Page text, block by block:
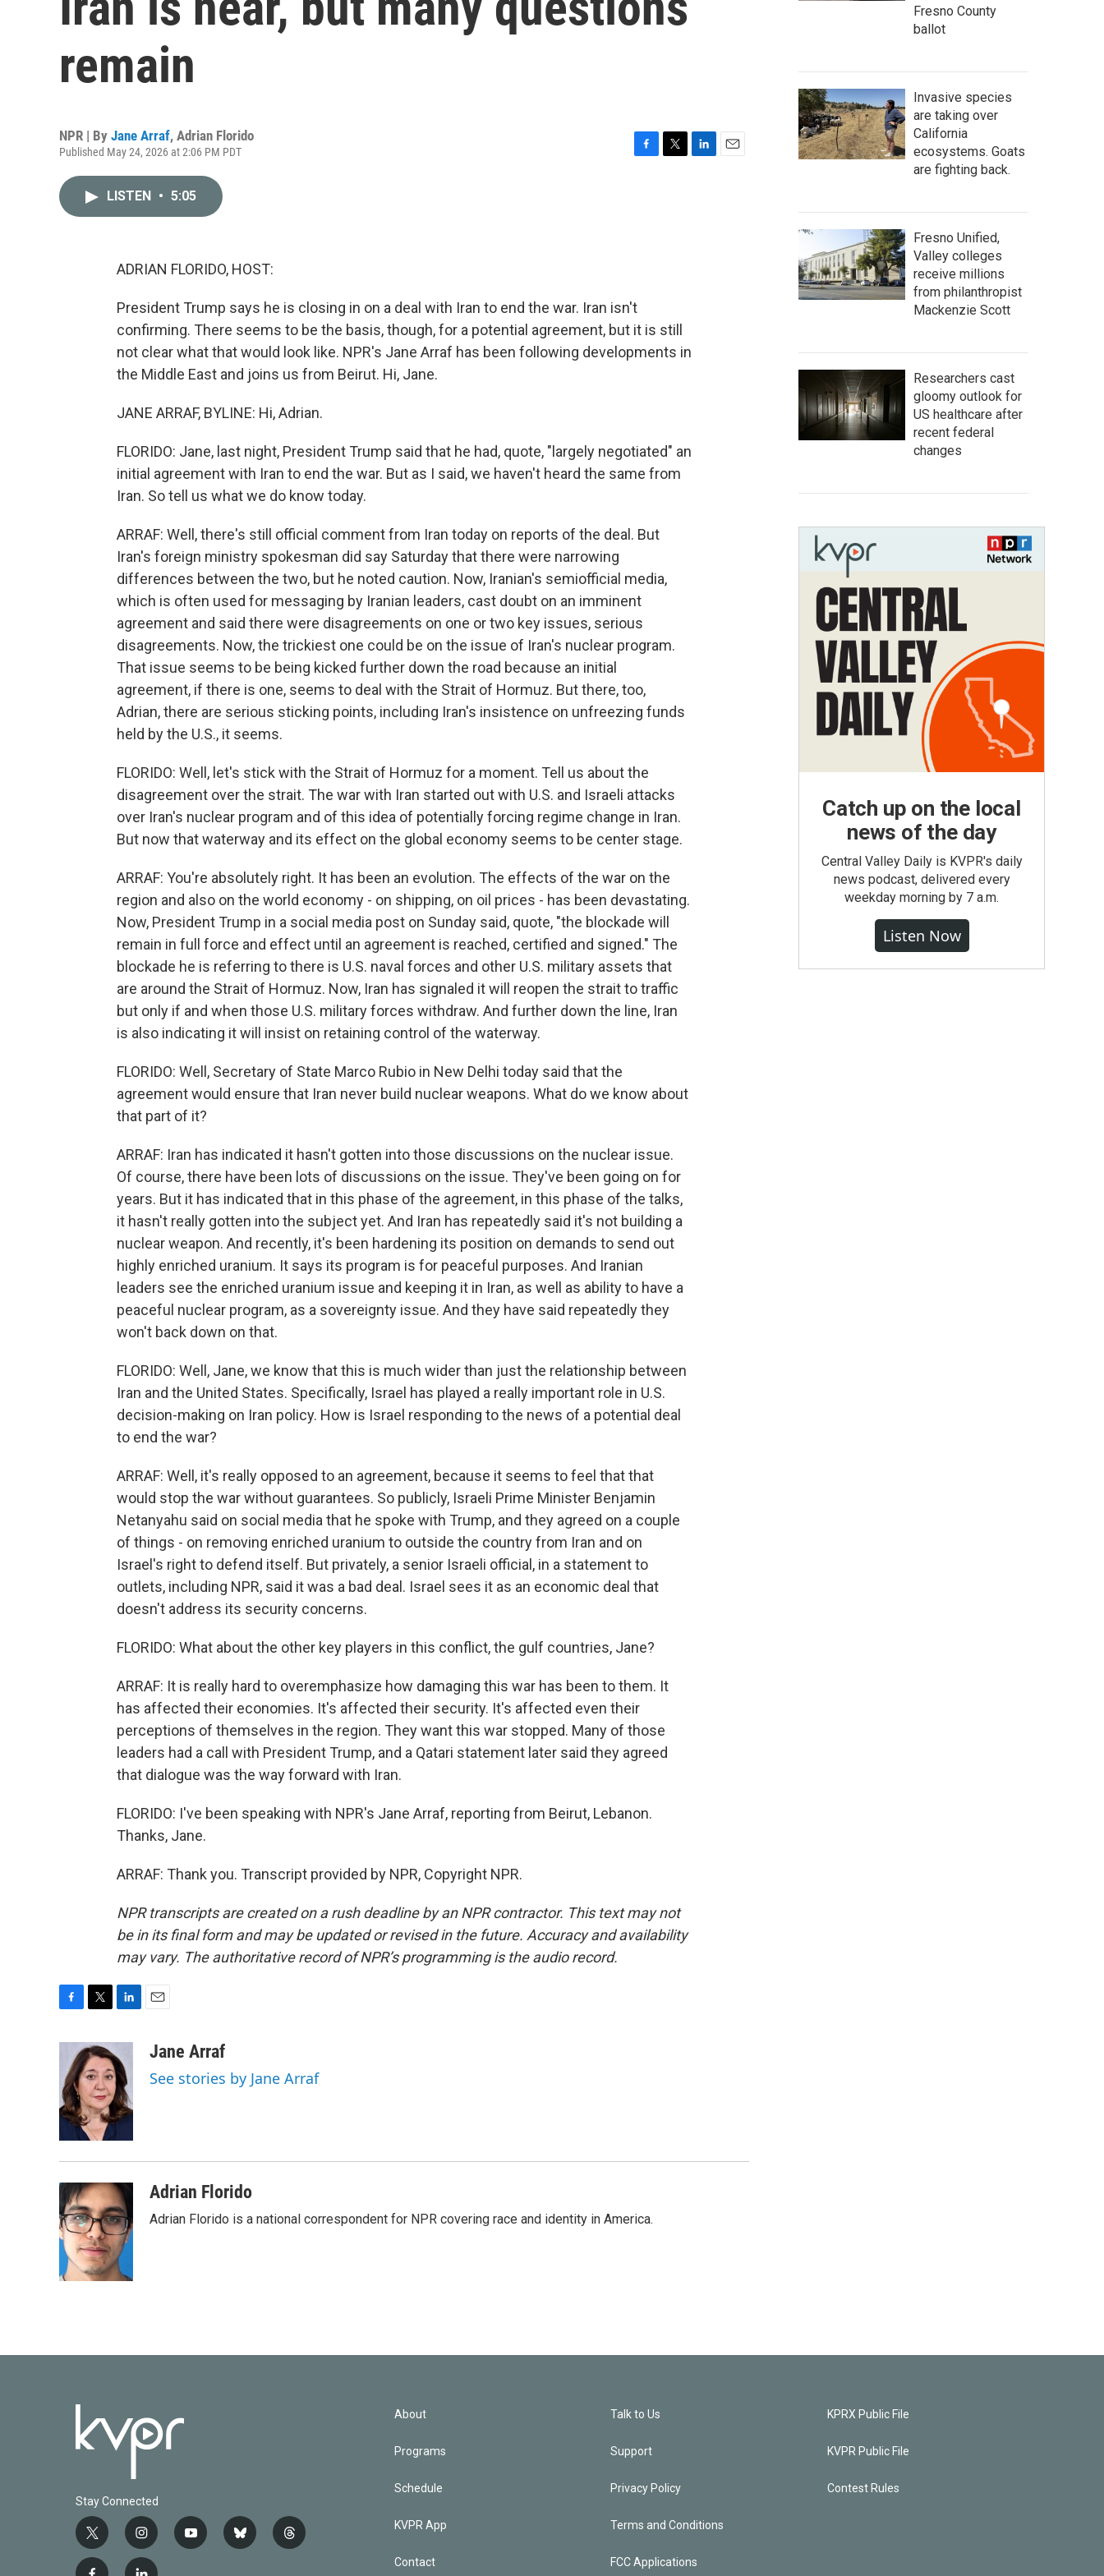
remain
NPR | By Jane Arraf, Adrian Florido
Published May 24, 2026 at 2:06 PM PDT
LISTEN • 5:05
ADRIAN FLORIDO, HOST:
President Trump says he is closing in on a deal with Iran to end the war. Iran isn't
confirming. There seems to be the basis, though, for a potential agreement, but it is still
not clear what that would look like. NPR's Jane Arraf has been following developments in
the Middle East and joins us from Beirut. Hi, Jane.
JANE ARRAF, BYLINE: Hi, Adrian.
FLORIDO: Jane, last night, President Trump said that he had, quote, "largely negotiated" an
initial agreement with Iran to end the war. But as I said, we haven't heard the same from
Iran. So tell us what we do know today.
ARRAF: Well, there's still official comment from Iran today on reports of the deal. But
Iran's foreign ministry spokesman did say Saturday that there were narrowing
differences between the two, but he noted caution. Now, Iranian's semiofficial media,
which is often used for messaging by Iranian leaders, cast doubt on an imminent
agreement and said there were disagreements on one or two key issues, serious
disagreements. Now, the trickiest one could be on the issue of Iran's nuclear program.
That issue seems to be being kicked further down the road because an initial
agreement, if there is one, seems to deal with the Strait of Hormuz. But there, too,
Adrian, there are serious sticking points, including Iran's insistence on unfreezing funds
held by the U.S., it seems.
FLORIDO: Well, let's stick with the Strait of Hormuz for a moment. Tell us about the
disagreement over the strait. The war with Iran started out with U.S. and Israeli attacks
over Iran's nuclear program and of this idea of potentially forcing regime change in Iran.
But now that waterway and its effect on the global economy seems to be center stage.
ARRAF: You're absolutely right. It has been an evolution. The effects of the war on the
region and also on the world economy - on shipping, on oil prices - has been devastating.
Now, President Trump in a social media post on Sunday said, quote, "the blockade will
remain in full force and effect until an agreement is reached, certified and signed." The
blockade he is referring to there is U.S. naval forces and other U.S. military assets that
are around the Strait of Hormuz. Now, Iran has signaled it will reopen the strait to traffic
but only if and when those U.S. military forces withdraw. And further down the line, Iran
is also indicating it will insist on retaining control of the waterway.
FLORIDO: Well, Secretary of State Marco Rubio in New Delhi today said that the
agreement would ensure that Iran never build nuclear weapons. What do we know about
that part of it?
ARRAF: Iran has indicated it hasn't gotten into those discussions on the nuclear issue.
Of course, there have been lots of discussions on the issue. They've been going on for
years. But it has indicated that in this phase of the agreement, in this phase of the talks,
it hasn't really gotten into the subject yet. And Iran has repeatedly said it's not building a
nuclear weapon. And recently, it's been hardening its position on demands to send out
highly enriched uranium. It says its program is for peaceful purposes. And Iranian
leaders see the enriched uranium issue and keeping it in Iran, as well as ability to have a
peaceful nuclear program, as a sovereignty issue. And they have said repeatedly they
won't back down on that.
FLORIDO: Well, Jane, we know that this is much wider than just the relationship between
Iran and the United States. Specifically, Israel has played a really important role in U.S.
decision-making on Iran policy. How is Israel responding to the news of a potential deal
to end the war?
ARRAF: Well, it's really opposed to an agreement, because it seems to feel that that
would stop the war without guarantees. So publicly, Israeli Prime Minister Benjamin
Netanyahu said on social media that he spoke with Trump, and they agreed on a couple
of things - on removing enriched uranium to outside the country from Iran and on
Israel's right to defend itself. But privately, a senior Israeli official, in a statement to
outlets, including NPR, said it was a bad deal. Israel sees it as an economic deal that
doesn't address its security concerns.
FLORIDO: What about the other key players in this conflict, the gulf countries, Jane?
ARRAF: It is really hard to overemphasize how damaging this war has been to them. It
has affected their economies. It's affected their security. It's affected even their
perceptions of themselves in the region. They want this war stopped. Many of those
leaders had a call with President Trump, and a Qatari statement later said they agreed
that dialogue was the way forward with Iran.
FLORIDO: I've been speaking with NPR's Jane Arraf, reporting from Beirut, Lebanon.
Thanks, Jane.
ARRAF: Thank you. Transcript provided by NPR, Copyright NPR.
NPR transcripts are created on a rush deadline by an NPR contractor. This text may not
be in its final form and may be updated or revised in the future. Accuracy and availability
may vary. The authoritative record of NPR’s programming is the audio record.
b
o
o
i
t
t
e
r
k
e
d
I
aJane Arraf
See stories by Jane Arraf
Adrian Florido
Adrian Florido is a national correspondent for NPR covering race and identity in America.
Fresno County
ballot
Invasive species
are taking over
California
ecosystems. Goats
are fighting back.
Fresno Unified,
Valley colleges
receive millions
from philanthropist
Mackenzie Scott
Researchers cast
gloomy outlook for
US healthcare after
recent federal
changes
Catch up on the local
news of the day
Central Valley Daily is KVPR's daily
news podcast, delivered every
weekday morning by 7 a.m.
Listen Now
Stay Connected
t
w
i
n
y
b
t
About
Programs
Schedule
KVPR App
Contact
Talk to Us
Support
Privacy Policy
Terms and Conditions
FCC Applications
KPRX Public File
KVPR Public File
Contest Rules